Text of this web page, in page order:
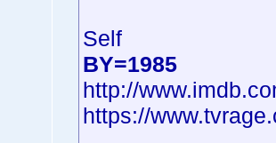
Self
BY=1985
http://
https://